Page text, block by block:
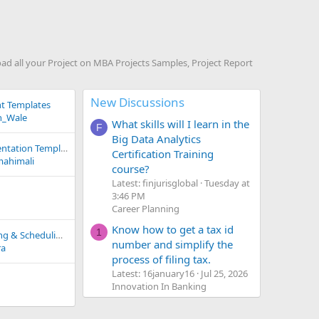
all your Project on MBA Projects Samples, Project Report
Templates
Case Study on Presentation Templates
Step by Step Planning & Scheduling Plan for Mineral Water Plant
New Discussions
F
What skills will I learn in the
Big Data Analytics
Certification Training
course?
Latest: finjurisglobal Tuesday at
3:46 PM
Career Planning
1
Know how to get a tax id
number and simplify the
process of filing tax.
Latest: 16january16 Jul 25, 2026
Innovation In Banking